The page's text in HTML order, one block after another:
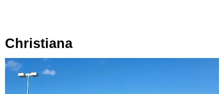
Christiana